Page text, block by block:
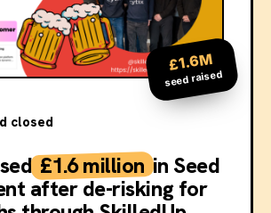
£1.6M
seed raised
closed
£1.6 million in Seed
after de-risking for